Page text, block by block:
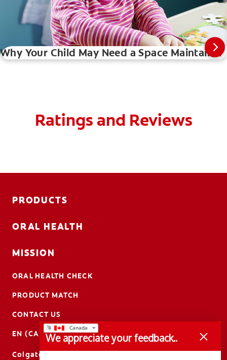
Why Your Child May Need a Space Maintainer
Ratings and Reviews
PRODUCTS
ORAL HEALTH
MISSION
ORAL HEALTH CHECK
PRODUCT MATCH
CONTACT US
EN (CA)
ColgateProfessional.ca
We appreciate your feedback..